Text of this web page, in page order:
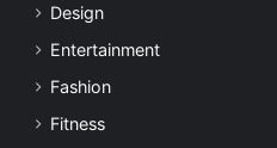
Design
Entertainment
Fashion
Fitness